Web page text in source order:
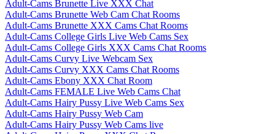
Adult-Cams Brunette Live XXX Chat
Adult-Cams Brunette Web Cam Chat Rooms
Adult-Cams Brunette XXX Cams Chat Rooms
Adult-Cams College Girls Live Web Cams Sex
Adult-Cams College Girls XXX Cams Chat Rooms
Adult-Cams Curvy Live Webcam Sex
Adult-Cams Curvy XXX Cams Chat Rooms
Adult-Cams Ebony XXX Chat Room
Adult-Cams FEMALE Live Web Cams Chat
Adult-Cams Hairy Pussy Live Web Cams Sex
Adult-Cams Hairy Pussy Web Cam
Adult-Cams Hairy Pussy Web Cams live